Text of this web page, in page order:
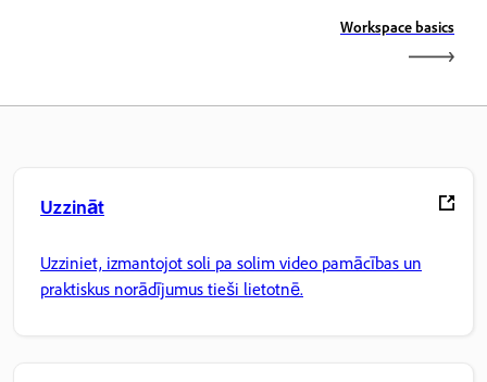
Workspace basics
Uzzināt
Uzziniet, izmantojot soli pa solim video pamācības un
praktiskus norādījumus tieši lietotnē.